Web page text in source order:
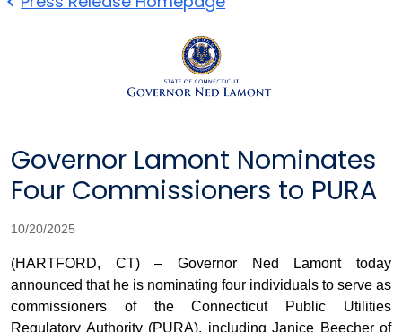
Governor Lamont Nominates
Four Commissioners to PURA
10/20/2025
(HARTFORD, CT) – Governor Ned Lamont today
announced that he is nominating four individuals to serve as
commissioners of the Connecticut Public Utilities
Regulatory Authority (PURA), including Janice Beecher of